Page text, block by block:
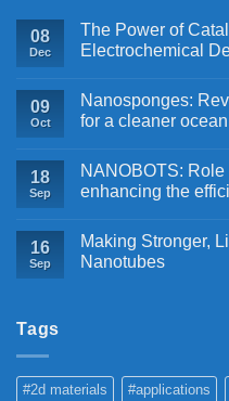
08
Dec
The Power of
Electrochemical
09
Oct
Nanosponges:
for a cleaner ocean
18
Sep
NANOBOTS:
enhancing the
16
Sep
Making Stronger,
Nanotubes
Tags
#2d materials #applications